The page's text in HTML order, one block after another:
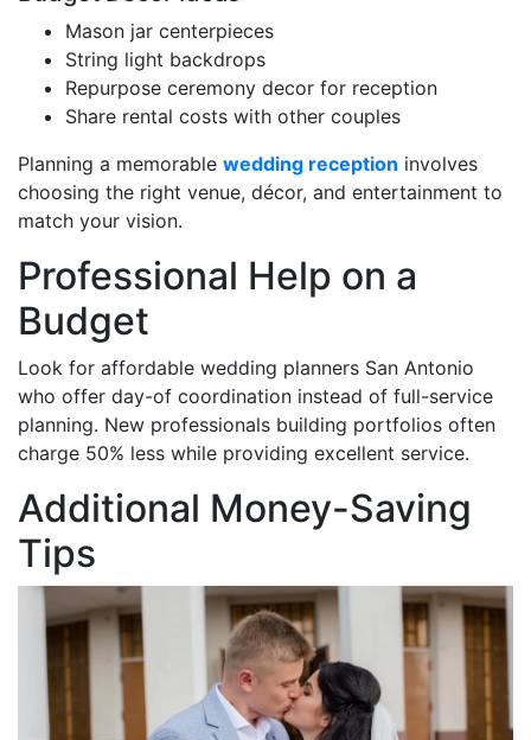
Mason jar centerpieces
String light backdrops
Repurpose ceremony decor for reception
Share rental costs with other couples
Planning a memorable wedding reception involves
choosing the right venue, décor, and entertainment to
match your vision.
Professional Help on a
Budget
Look for affordable wedding planners San Antonio
who offer day-of coordination instead of full-service
planning. New professionals building portfolios often
charge 50% less while providing excellent service.
Additional Money-Saving
Tips